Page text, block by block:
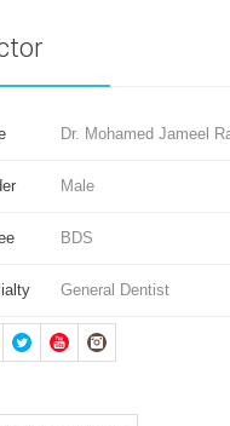
Dr. Mohamed Jameel
Male
BDS
General Dentist